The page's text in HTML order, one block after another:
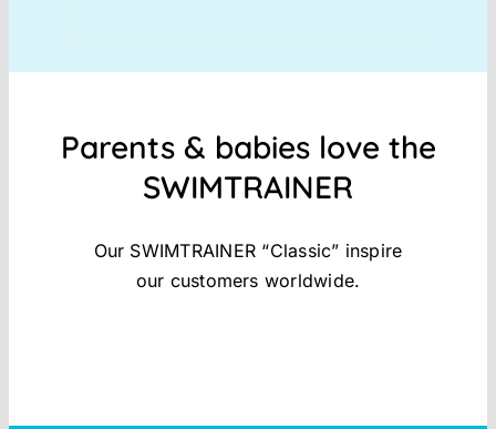
Parents & babies love the
SWIMTRAINER
Our SWIMTRAINER “Classic” inspire
our customers worldwide.